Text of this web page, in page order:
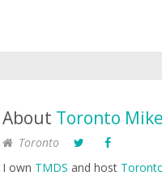
About Toronto Mike
Toronto
I own TMDS and host